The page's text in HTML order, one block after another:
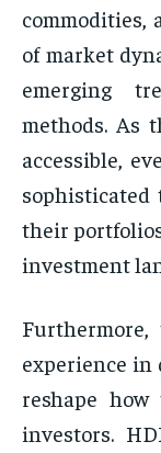
commodities,
of market
emerging
methods. As
accessible,
their
investment
experience
reshape
investors.